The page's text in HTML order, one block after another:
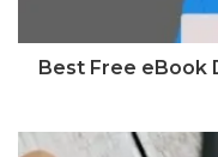
Best Free eBook